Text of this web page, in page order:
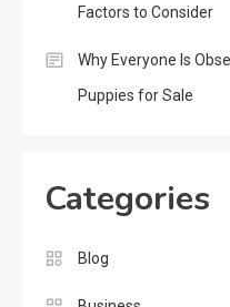
Factors to Consider
Why Everyone Is
Puppies for Sale
Categories
Blog